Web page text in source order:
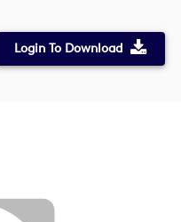
Login To Download